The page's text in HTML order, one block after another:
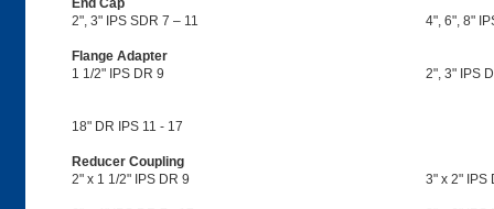
End Cap
2", 3" IPS SDR 7 – 11
4", 6", 8"
Flange Adapter
1 1/2" IPS DR 9
2", 3" IPS
18" DR IPS 11 - 17
Reducer Coupling
2" x 1 1/2" IPS DR 9
3" x 2" IPS